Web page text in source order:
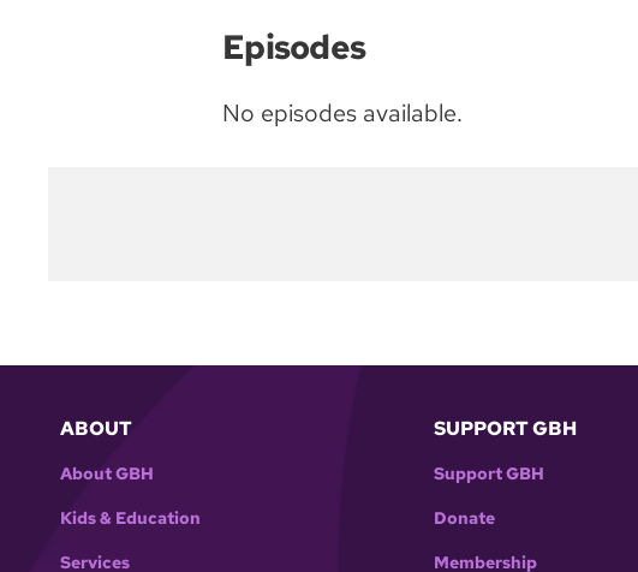
Episodes
No episodes available.
ABOUT
About GBH
Kids & Education
Services
SUPPORT GBH
Support GBH
Donate
Membership